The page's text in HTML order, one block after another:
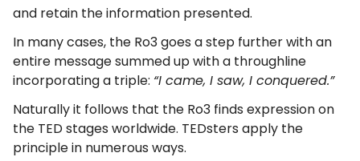
and retain the information presented.
In many cases, the Ro3 goes a step further with an
entire message summed up with a throughline
incorporating a triple: “I came, I saw, I conquered.”
Naturally it follows that the Ro3 finds expression on
the TED stages worldwide. TEDsters apply the
principle in numerous ways.